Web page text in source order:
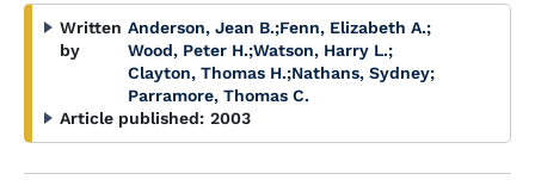
Written
by
Anderson, Jean B.;Fenn, Elizabeth A.;
Wood, Peter H.;Watson, Harry L.;
Clayton, Thomas H.;Nathans, Sydney;
Parramore, Thomas C.
Article published: 2003